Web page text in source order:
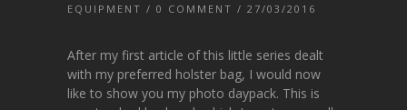
EQUIPMENT / 0 COMMENT / 27/03/2016
After my first article of this little series dealt
with my preferred holster bag, I would now
like to show you my photo daypack. This is